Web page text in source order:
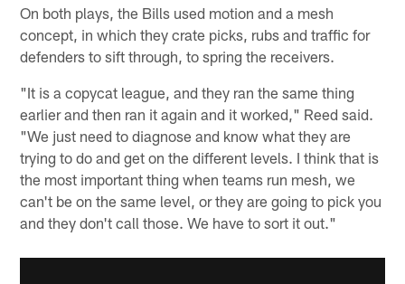
On both plays, the Bills used motion and a mesh
concept, in which they crate picks, rubs and traffic for
defenders to sift through, to spring the receivers.
"It is a copycat league, and they ran the same thing
earlier and then ran it again and it worked," Reed said.
"We just need to diagnose and know what they are
trying to do and get on the different levels. I think that is
the most important thing when teams run mesh, we
can't be on the same level, or they are going to pick you
and they don't call those. We have to sort it out."